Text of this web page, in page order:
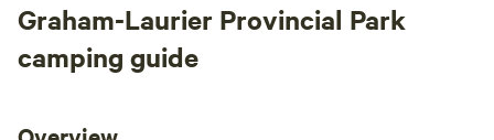
Graham-Laurier Provincial Park
camping guide